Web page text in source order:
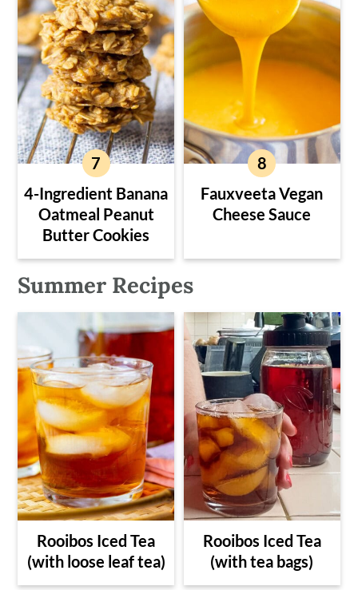
4-Ingredient Banana
Oatmeal Peanut
Butter Cookies
Fauxveeta Vegan
Cheese Sauce
Summer Recipes
Rooibos Iced Tea
(with loose leaf tea)
Rooibos Iced Tea
(with tea bags)